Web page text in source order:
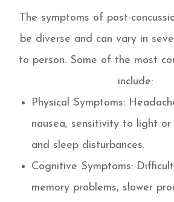
The symptoms of post-
be diverse and can vary in
to person. Some of the most
include:
Physical Symptoms:
nausea, sensitivity to light
and sleep disturbances.
Cognitive Symptoms:
memory problems, slower